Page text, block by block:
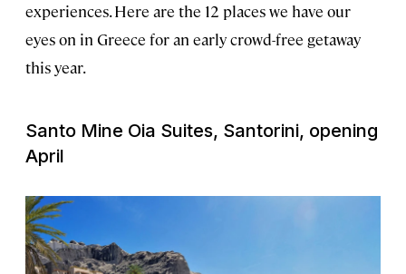
experiences. Here are the 12 places we have our
eyes on in Greece for an early crowd-free getaway
this year.
Santo Mine Oia Suites, Santorini, opening
April